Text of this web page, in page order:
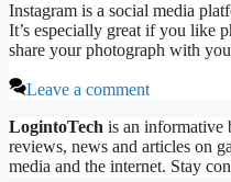
Instagram is a social media
It’s especially great if you like
share your photograph with
Leave a comment
LogintoTech is an informative
reviews, news and articles on
media and the internet. Stay